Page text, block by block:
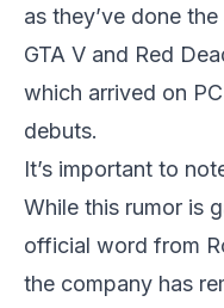
as they’ve done
GTA V and Red
which arrived on
debuts.
It’s important to
While this rumor is
official word from
the company has